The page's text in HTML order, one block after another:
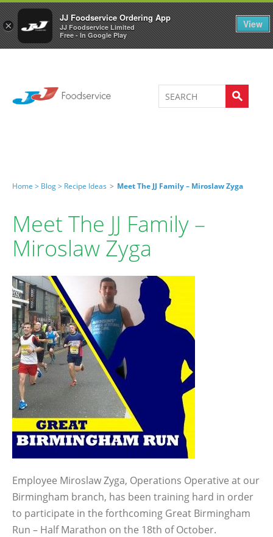
×
JJ Foodservice Ordering App
JJ Foodservice Limited
Free - In Google Play
View
Welcome to JJ's online store 0
Home > Blog > Recipe Ideas > Meet The JJ Family – Miroslaw Zyga
Meet The JJ Family –
Miroslaw Zyga
Employee Miroslaw Zyga, Operations Operative at our
Birmingham branch, has been training hard in order
to participate in the forthcoming Great Birmingham
Run – Half Marathon on the 18th of October.